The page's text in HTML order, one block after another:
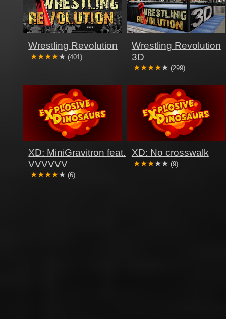
Wrestling Revolution
(401)
Wrestling Revolution
3D
(299)
XD: MiniGravitron feat.
VVVVVV
(6)
XD: No crosswalk
(9)